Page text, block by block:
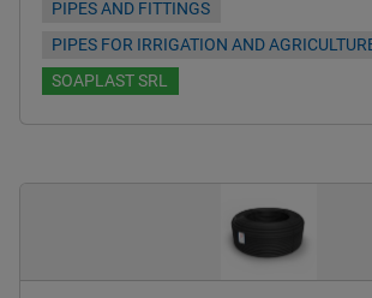
PIPES AND FITTINGS
PIPES FOR IRRIGATION AND
SOAPLAST SRL